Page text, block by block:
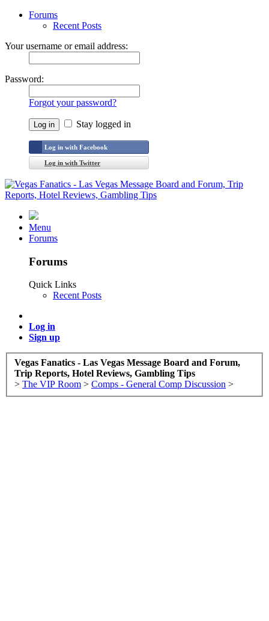
Forums
Recent Posts
Your username or email address:
Password:
Forgot your password?
Stay logged in
Log in with Facebook
Log in with Twitter
Menu
Forums
Forums
Quick Links
Recent Posts
Log in
Sign up
Vegas Fanatics - Las Vegas Message Board and Forum,
Trip Reports, Hotel Reviews, Gambling Tips
> The VIP Room > Comps - General Comp Discussion >